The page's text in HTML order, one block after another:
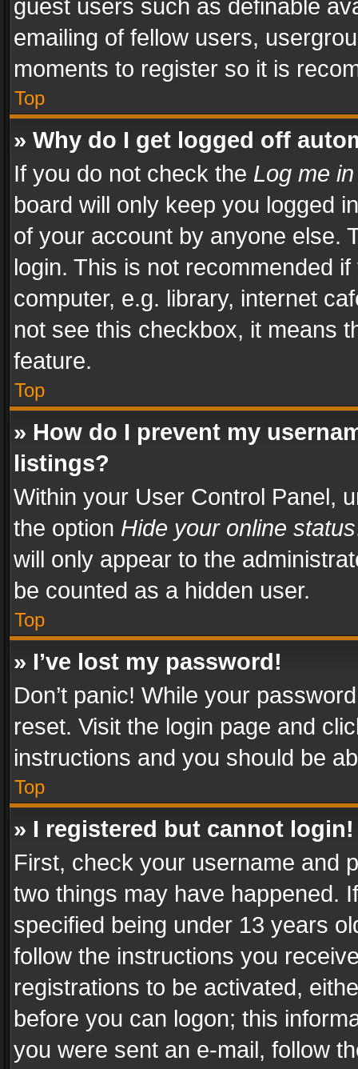
guest users such as definable
emailing of fellow users,
moments to register so it is
Top
» Why do I get logged off
If you do not check the Log me
board will only keep you logged
of your account by anyone else.
login. This is not recommended
computer, e.g. library, internet
not see this checkbox, it means
feature.
Top
» How do I prevent my
listings?
Within your User Control Panel,
the option Hide your online status
will only appear to the
be counted as a hidden user.
Top
» I’ve lost my password!
Don’t panic! While your
reset. Visit the login page and
instructions and you should be
Top
» I registered but cannot login!
First, check your username and
two things may have happened.
specified being under 13 years
follow the instructions you
registrations to be activated,
before you can logon; this
you were sent an e-mail, follow